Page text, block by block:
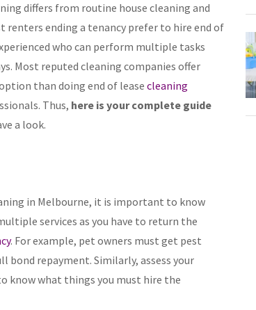
differs from routine house cleaning and
renters ending a tenancy prefer to hire end of
who can perform multiple tasks
Most reputed cleaning companies offer
than doing end of lease cleaning
Thus, here is your complete guide
a look.
in Melbourne, it is important to know
services as you have to return the
. For example, pet owners must get pest
repayment. Similarly, assess your
know what things you must hire the